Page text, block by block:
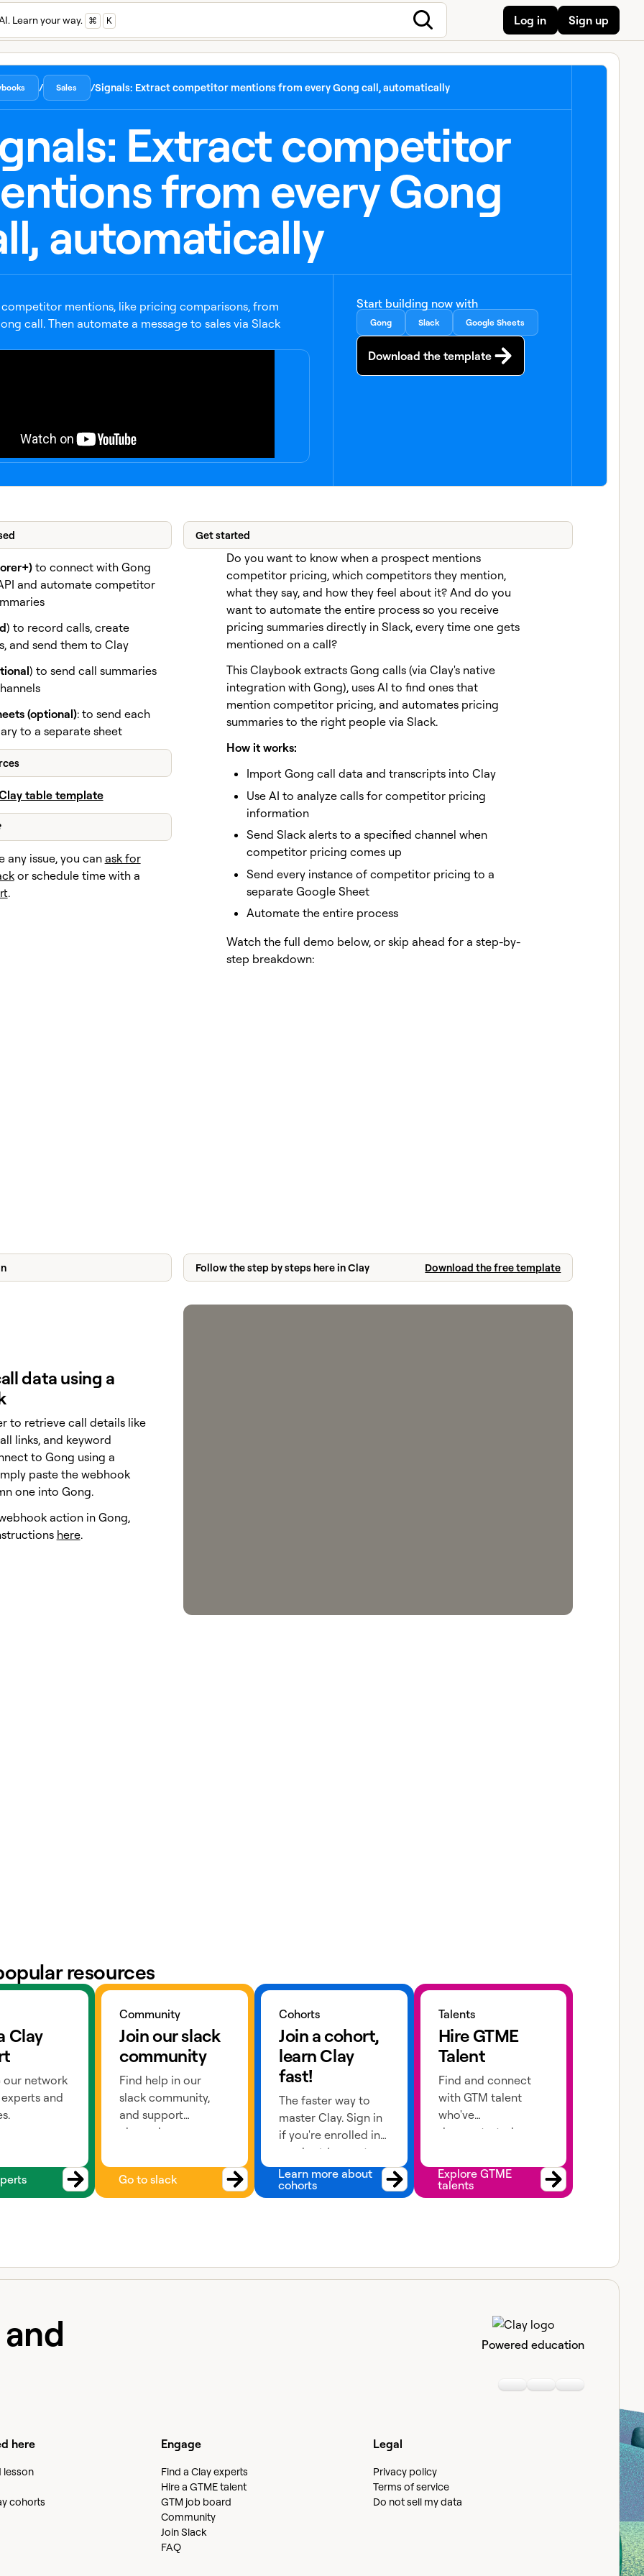
Learn your way. ⌘ K Log in Sign up
/ Sales /Signals: Extract competitor mentions from every Gong call, automatically
Extract competitor
from every Gong
automatically
mentions, like pricing comparisons, from
call. Then automate a message to sales via Slack
Start building now with
Gong Slack Google Sheets
Download the template
to connect with Gong
and automate competitor
) to record calls, create
and send them to Clay
) to send call summaries
(optional): to send each
to a separate sheet
table template
any issue, you can ask for
or schedule time with a
.
Get started
Do you want to know when a prospect mentions
competitor pricing, which competitors they mention,
what they say, and how they feel about it? And do you
want to automate the entire process so you receive
pricing summaries directly in Slack, every time one gets
mentioned on a call?
This Claybook extracts Gong calls (via Clay's native
integration with Gong), uses AI to find ones that
mention competitor pricing, and automates pricing
summaries to the right people via Slack.
How it works:
Import Gong call data and transcripts into Clay
Use AI to analyze calls for competitor pricing
information
Send Slack alerts to a specified channel when
competitor pricing comes up
Send every instance of competitor pricing to a
separate Google Sheet
Automate the entire process
Watch the full demo below, or skip ahead for a step-by-
step breakdown:
Follow the step by steps here in Clay Download the free template
data using a
to retrieve call details like
links, and keyword
to Gong using a
paste the webhook
one into Gong.
action in Gong,
here.
resources
Clay
our network
and
Community
Join our slack
community
Find help in our
slack community,
and support
channels.
Go to slack
Go to slack
Cohorts
Join a cohort,
learn Clay
fast!
The faster way to
master Clay. Sign in
if you're enrolled in
a cohort (current or
past) or apply!
Learn more about
cohorts
Learn more about cohorts
Talents
Hire GTME
Talent
Find and connect
with GTM talent
who've
demonstrated
advanced workflows
Explore GTME
talents
Explore GTME talents
Powered education
LinkedinYoutubeSlack
here
lesson
cohorts
Engage
Find a Clay experts
Hire a GTME talent
GTM job board
Community
Join Slack
FAQ
Legal
Privacy policy
Terms of service
Do not sell my data